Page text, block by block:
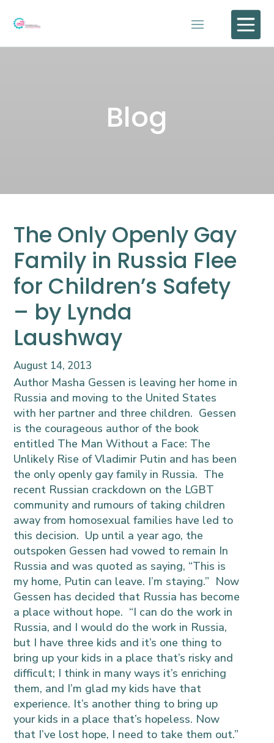

Blog
The Only Openly Gay
Family in Russia Flee
for Children’s Safety
– by Lynda
Laushway
August 14, 2013
Author Masha Gessen is leaving her home in
Russia and moving to the United States
with her partner and three children. Gessen
is the courageous author of the book
entitled The Man Without a Face: The
Unlikely Rise of Vladimir Putin and has been
the only openly gay family in Russia. The
recent Russian crackdown on the LGBT
community and rumours of taking children
away from homosexual families have led to
this decision. Up until a year ago, the
outspoken Gessen had vowed to remain In
Russia and was quoted as saying, “This is
my home, Putin can leave. I’m staying.” Now
Gessen has decided that Russia has become
a place without hope. “I can do the work in
Russia, and I would do the work in Russia,
but I have three kids and it’s one thing to
bring up your kids in a place that’s risky and
difficult; I think in many ways it’s enriching
them, and I’m glad my kids have that
experience. It’s another thing to bring up
your kids in a place that’s hopeless. Now
that I’ve lost hope, I need to take them out.”